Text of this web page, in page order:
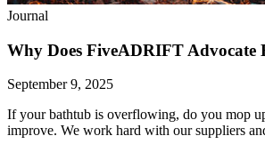
Journal
Why Does FiveADRIFT Advocate
September 9, 2025
If your bathtub is overflowing, do you mop
improve. We work hard with our suppliers